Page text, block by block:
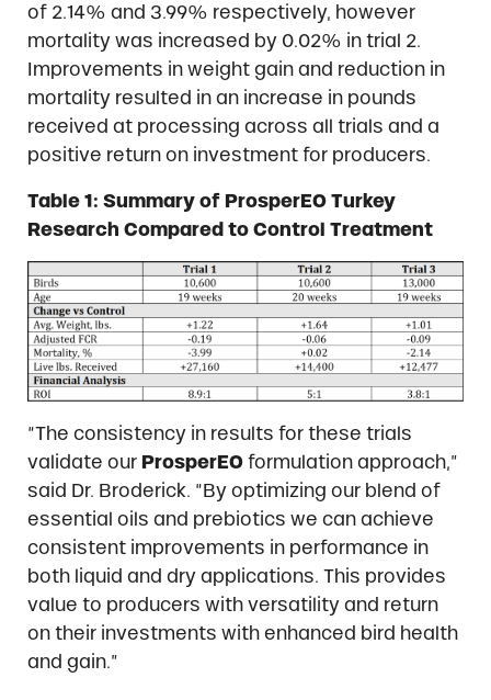
of 2.14% and 3.99% respectively, however
mortality was increased by 0.02% in trial 2.
Improvements in weight gain and reduction in
mortality resulted in an increase in pounds
received at processing across all trials and a
positive return on investment for producers.
Table 1: Summary of ProsperEO Turkey
Research Compared to Control Treatment
“The consistency in results for these trials
validate our ProsperEOformulation approach,”
said Dr. Broderick. “By optimizing our blend of
essential oils and prebiotics we can achieve
consistent improvements in performance in
both liquid and dry applications. This provides
value to producers with versatility and return
on their investments with enhanced bird health
and gain.”